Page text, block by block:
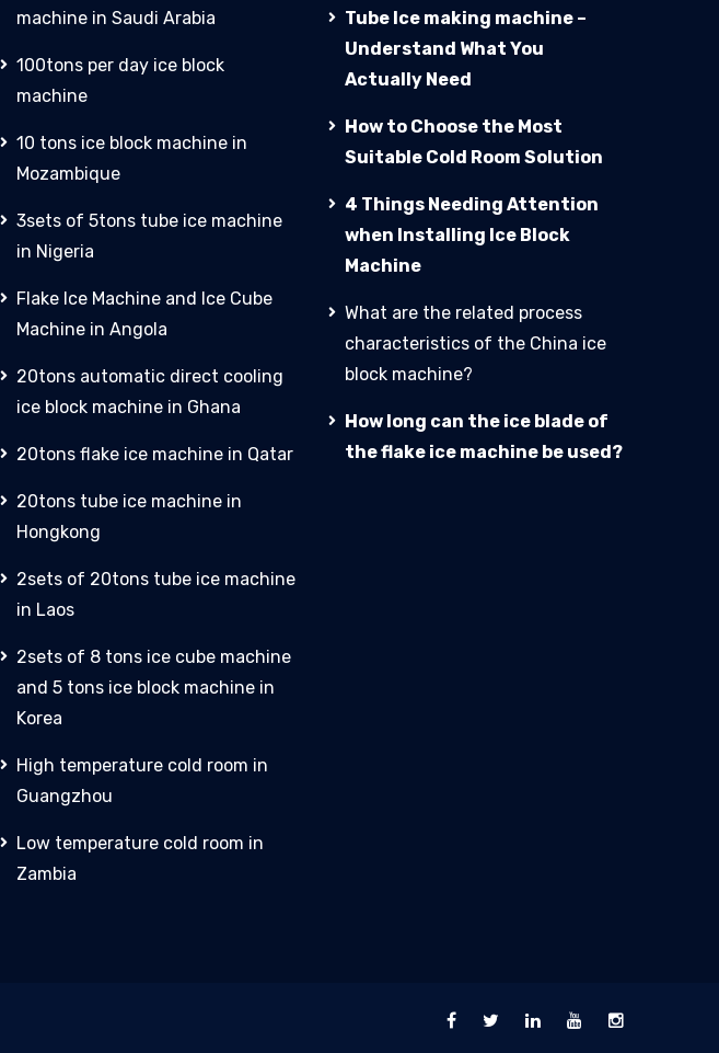
machine in Saudi Arabia
100tons per day ice block
machine
10 tons ice block machine in
Mozambique
3sets of 5tons tube ice machine
in Nigeria
Flake Ice Machine and Ice Cube
Machine in Angola
20tons automatic direct cooling
ice block machine in Ghana
20tons flake ice machine in Qatar
20tons tube ice machine in
Hongkong
2sets of 20tons tube ice machine
in Laos
2sets of 8 tons ice cube machine
and 5 tons ice block machine in
Korea
High temperature cold room in
Guangzhou
Low temperature cold room in
Zambia
Tube Ice making machine –
Understand What You
Actually Need
How to Choose the Most
Suitable Cold Room Solution
4 Things Needing Attention
when Installing Ice Block
Machine
What are the related process
characteristics of the China ice
block machine?
How long can the ice blade of
the flake ice machine be used?